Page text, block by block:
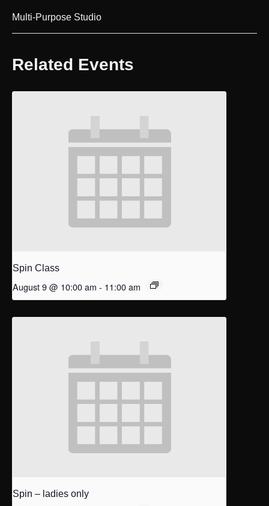
Multi-Purpose Studio
Related Events
Spin Class
August 9 @ 10:00 am - 11:00 am
Spin – ladies only